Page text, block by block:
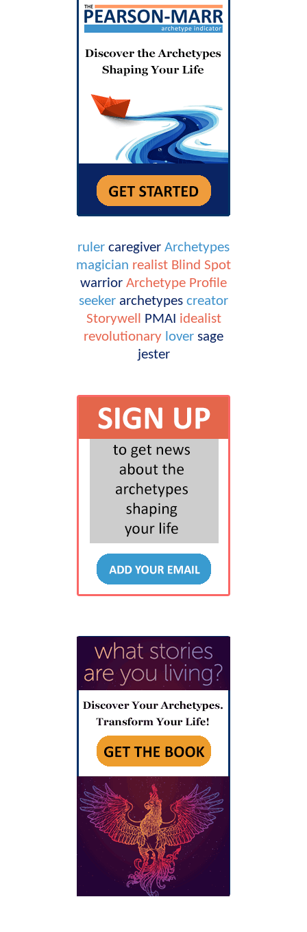
ruler caregiver Archetypes
magician realist Blind Spot
warrior Archetype Profile
seeker archetypes creator
Storywell PMAI idealist
revolutionary lover sage
jester